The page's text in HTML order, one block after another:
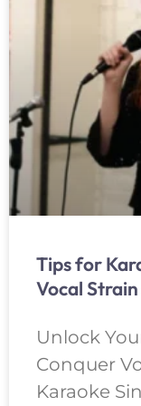
Tips for
Vocal
Unlock
Conquer
Karaoke